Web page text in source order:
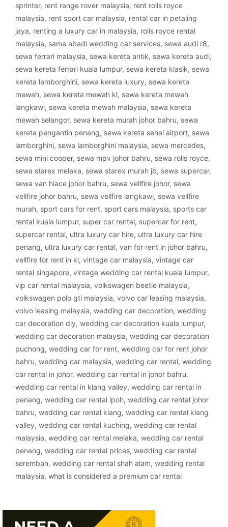
sprinter, rent range rover malaysia, rent rolls royce
malaysia, rent sport car malaysia, rental car in petaling
jaya, renting a luxury car in malaysia, rolls royce rental
malaysia, sama abadi wedding car services, sewa audi r8,
sewa ferrari malaysia, sewa kereta antik, sewa kereta audi,
sewa kereta ferrari kuala lumpur, sewa kereta klasik, sewa
kereta lamborghini, sewa kereta luxury, sewa kereta
mewah, sewa kereta mewah kl, sewa kereta mewah
langkawi, sewa kereta mewah malaysia, sewa kereta
mewah selangor, sewa kereta murah johor bahru, sewa
kereta pengantin penang, sewa kereta senai airport, sewa
lamborghini, sewa lamborghini malaysia, sewa mercedes,
sewa mini cooper, sewa mpv johor bahru, sewa rolls royce,
sewa starex melaka, sewa starex murah jb, sewa supercar,
sewa van hiace johor bahru, sewa vellfire johor, sewa
vellfire johor bahru, sewa vellfire langkawi, sewa vellfire
murah, sport cars for rent, sport cars malaysia, sports car
rental kuala lumpur, super car rental, supercar for rent,
supercar rental, ultra luxury car hire, ultra luxury car hire
penang, ultra luxury car rental, van for rent in johor bahru,
vellfire for rent in kl, vintage car malaysia, vintage car
rental singapore, vintage wedding car rental kuala lumpur,
vip car rental malaysia, volkswagen beetle malaysia,
volkswagen polo gti malaysia, volvo car leasing malaysia,
volvo leasing malaysia, wedding car decoration, wedding
car decoration diy, wedding car decoration kuala lumpur,
wedding car decoration malaysia, wedding car decoration
puchong, wedding car for rent, wedding car for rent johor
bahru, wedding car malaysia, wedding car rental, wedding
car rental in johor, wedding car rental in johor bahru,
wedding car rental in klang valley, wedding car rental in
penang, wedding car rental ipoh, wedding car rental johor
bahru, wedding car rental klang, wedding car rental klang
valley, wedding car rental kuching, wedding car rental
malaysia, wedding car rental melaka, wedding car rental
penang, wedding car rental prices, wedding car rental
seremban, wedding car rental shah alam, wedding rental
malaysia, what is considered a premium car rental